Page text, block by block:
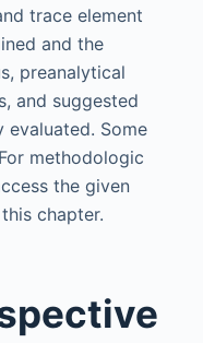
trace element
and the
preanalytical
and suggested
evaluated. Some
methodologic
the given
chapter.